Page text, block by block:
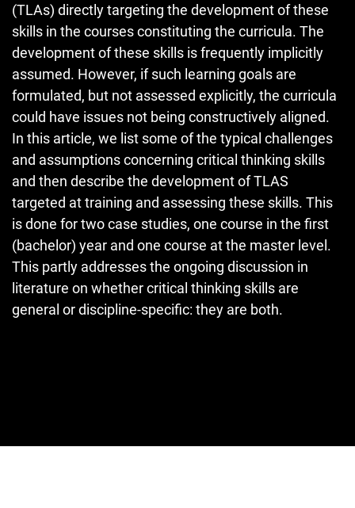
(TLAs) directly targeting the development of these
skills in the courses constituting the curricula. The
development of these skills is frequently implicitly
assumed. However, if such learning goals are
formulated, but not assessed explicitly, the curricula
could have issues not being constructively aligned.
In this article, we list some of the typical challenges
and assumptions concerning critical thinking skills
and then describe the development of TLAS
targeted at training and assessing these skills. This
is done for two case studies, one course in the first
(bachelor) year and one course at the master level.
This partly addresses the ongoing discussion in
literature on whether critical thinking skills are
general or discipline-specific: they are both.